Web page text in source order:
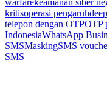
warfarekeamanan siber
kritisoperasi pengaruh
telepon dengan OTPOTP
IndonesiaWhatsApp
SMSMaskingSMS
SMS